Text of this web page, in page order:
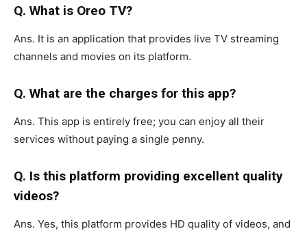
Q. What is Oreo TV?
Ans. It is an application that provides live TV streaming
channels and movies on its platform.
Q. What are the charges for this app?
Ans. This app is entirely free; you can enjoy all their
services without paying a single penny.
Q. Is this platform providing excellent quality
videos?
Ans. Yes, this platform provides HD quality of videos, and